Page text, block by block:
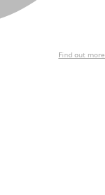
Find out more